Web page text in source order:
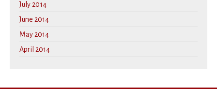
July 2014
June 2014
May 2014
April 2014